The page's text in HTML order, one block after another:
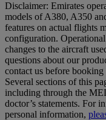
Disclaimer: Emirates
models of A380, A350
features on actual flights
configuration. Operational
changes to the aircraft
questions about our
contact us before
Several sections of this
including through the
doctor’s statements. For
personal information,